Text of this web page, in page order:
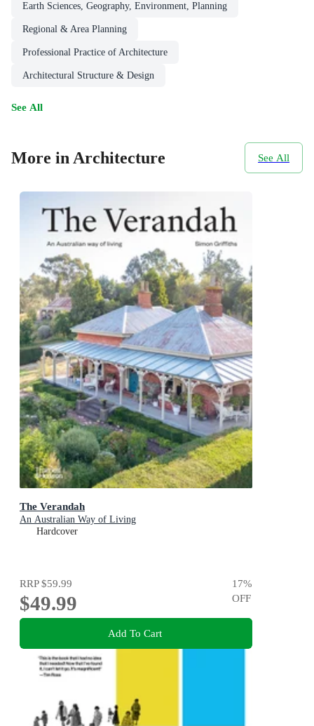
Earth Sciences, Geography, Environment, Planning
Regional & Area Planning
Professional Practice of Architecture
Architectural Structure & Design
See All
More in Architecture See All
The Verandah
An Australian Way of Living
Hardcover
RRP$59.99
$49.99
17%
OFF
Add To Cart